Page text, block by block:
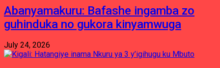
Abanyamakuru: Bafashe ingamba zo
guhinduka no gukora kinyamwuga
July 24, 2026